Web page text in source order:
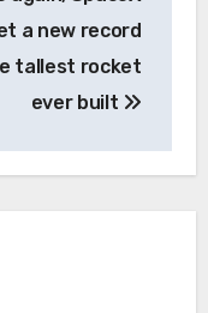
a new record
tallest rocket
ever built